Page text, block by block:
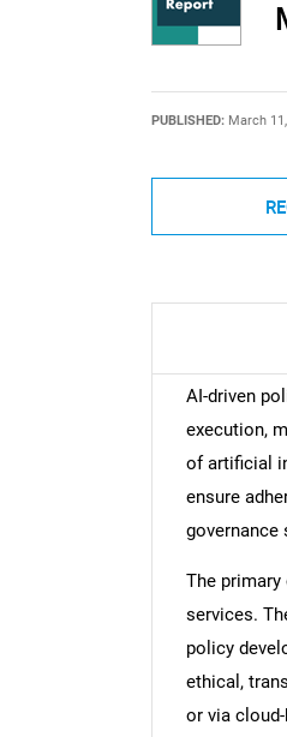
PUBLISHED: March
AI-driven
execution,
of artificial
ensure
governance
The
services.
policy
ethical,
or via